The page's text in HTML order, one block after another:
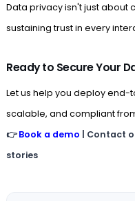
Data privacy isn't just
sustaining trust in every
Ready to Secure Your
Let us help you deploy end-
scalable, and compliant
👉Book a demo | Contact
stories